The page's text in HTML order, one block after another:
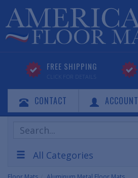
FREE SHIPPING
CLICK FOR DETAILS
CONTACT ACCOUNT
Search
Products
All Categories